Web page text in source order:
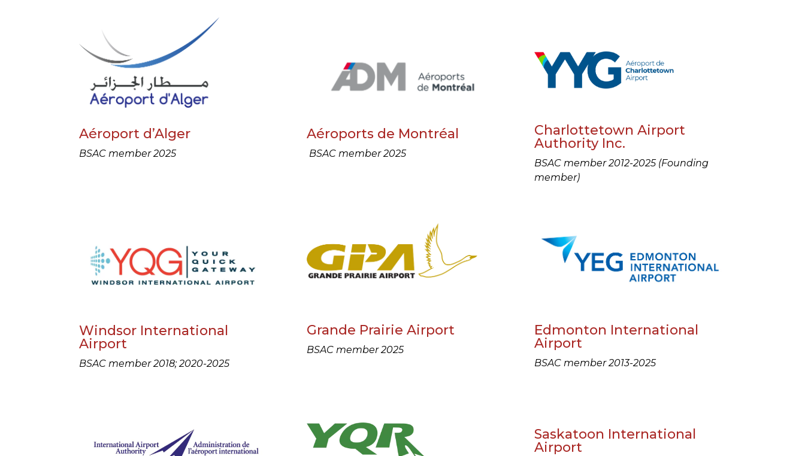
Aéroport d’Alger
BSAC member 2025
Aéroports de Montréal
BSAC member 2025
Charlottetown Airport
Authority Inc.
BSAC member 2012-2025 (Founding
member)
Windsor International
Airport
BSAC member 2018; 2020-2025
Grande Prairie Airport
BSAC member 2025
Edmonton International
Airport
BSAC member 2013-2025
Saskatoon International
Airport